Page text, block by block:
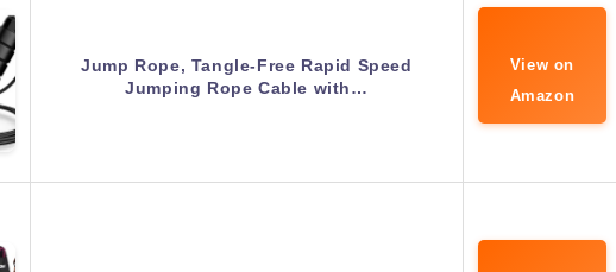
Jump Rope, Tangle-Free Rapid Speed
Jumping Rope Cable with…
View on
Amazon